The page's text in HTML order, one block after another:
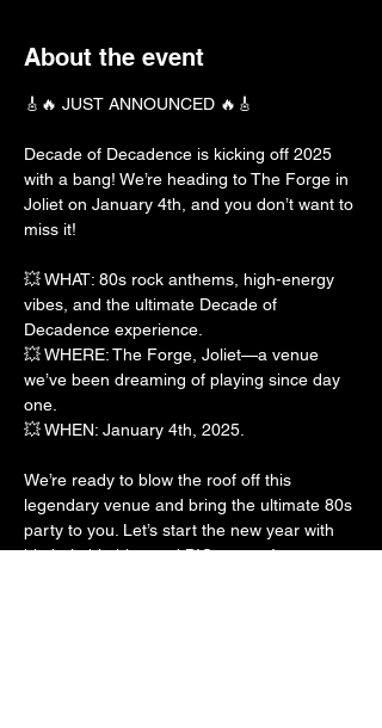
About the event
🎸🔥 JUST ANNOUNCED 🔥🎸
Decade of Decadence is kicking off 2025
with a bang! We’re heading to The Forge in
Joliet on January 4th, and you don’t want to
miss it!
💥 WHAT: 80s rock anthems, high-energy
vibes, and the ultimate Decade of
Decadence experience.
💥 WHERE: The Forge, Joliet—a venue
we’ve been dreaming of playing since day
one.
💥 WHEN: January 4th, 2025.
We’re ready to blow the roof off this
legendary venue and bring the ultimate 80s
party to you. Let’s start the new year with
big hair, big hits, and BIG energy!